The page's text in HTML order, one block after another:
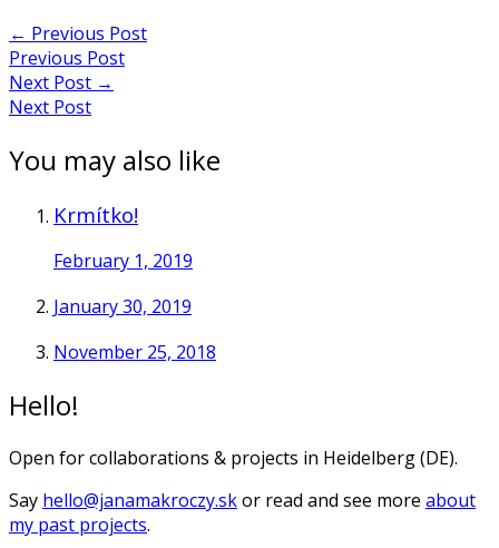
← Previous Post
Previous Post
Next Post →
Next Post
You may also like
Krmítko!
February 1, 2019
January 30, 2019
November 25, 2018
Hello!
Open for collaborations & projects in Heidelberg (DE).
Say hello@janamakroczy.skor read and see more about
my past projects.